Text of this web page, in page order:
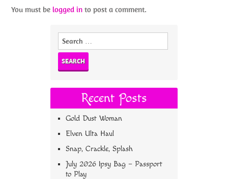
You must belogged in to post a comment.
Search
Recent Posts
Gold Dust Woman
Elven Ulta Haul
Snap, Crackle, Splash
July 2026 Ipsy Bag – Passport
to Play